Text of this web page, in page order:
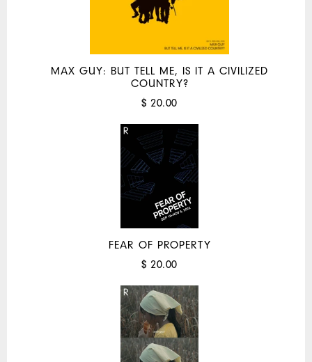
MAX GUY: BUT TELL ME, IS IT A CIVILIZED
COUNTRY?
$ 20.00
FEAR OF PROPERTY
$ 20.00